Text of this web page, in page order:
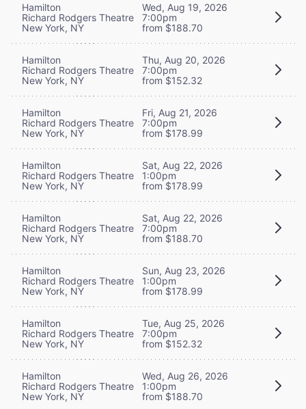
Hamilton
Richard Rodgers Theatre
New York, NY
Wed, Aug 19, 2026
7:00pm
from $188.70
Hamilton
Richard Rodgers Theatre
New York, NY
Thu, Aug 20, 2026
7:00pm
from $152.32
Hamilton
Richard Rodgers Theatre
New York, NY
Fri, Aug 21, 2026
7:00pm
from $178.99
Hamilton
Richard Rodgers Theatre
New York, NY
Sat, Aug 22, 2026
1:00pm
from $178.99
Hamilton
Richard Rodgers Theatre
New York, NY
Sat, Aug 22, 2026
7:00pm
from $188.70
Hamilton
Richard Rodgers Theatre
New York, NY
Sun, Aug 23, 2026
1:00pm
from $178.99
Hamilton
Richard Rodgers Theatre
New York, NY
Tue, Aug 25, 2026
7:00pm
from $152.32
Hamilton
Richard Rodgers Theatre
New York, NY
Wed, Aug 26, 2026
1:00pm
from $188.70